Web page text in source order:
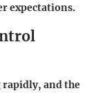
expectations.
and the